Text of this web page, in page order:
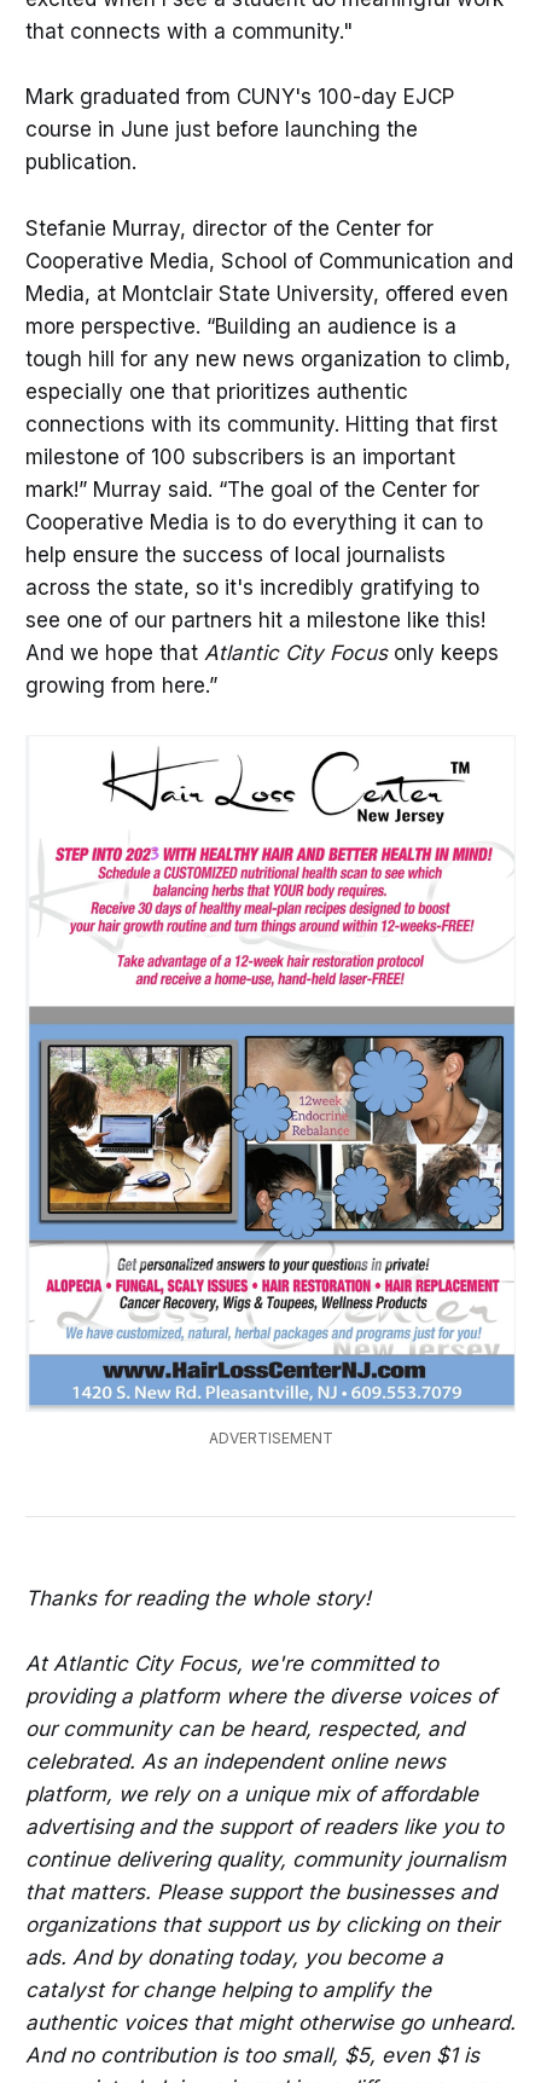
that connects with a community."
Mark graduated from CUNY's 100-day EJCP
course in June just before launching the
publication.
Stefanie Murray, director of the Center for
Cooperative Media, School of Communication and
Media, at Montclair State University, offered even
more perspective. “Building an audience is a
tough hill for any new news organization to climb,
especially one that prioritizes authentic
connections with its community. Hitting that first
milestone of 100 subscribers is an important
mark!” Murray said. “The goal of the Center for
Cooperative Media is to do everything it can to
help ensure the success of local journalists
across the state, so it's incredibly gratifying to
see one of our partners hit a milestone like this!
And we hope that Atlantic City Focusonly keeps
growing from here.”
ADVERTISEMENT
Thanks for reading the whole story!
At Atlantic City Focus, we're committed to
providing a platform where the diverse voices of
our community can be heard, respected, and
celebrated. As an independent online news
platform, we rely on a unique mix of affordable
advertising and the support of readers like you to
continue delivering quality, community journalism
that matters. Please support the businesses and
organizations that support us by clicking on their
ads. And by donating today, you become a
catalyst for change helping to amplify the
authentic voices that might otherwise go unheard.
And no contribution is too small, $5, even $1 is